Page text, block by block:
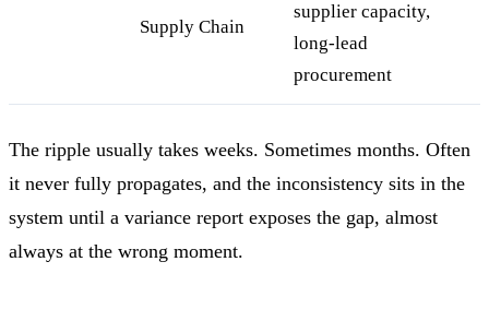
Supply Chain
supplier capacity,
long-lead
procurement
The ripple usually takes weeks. Sometimes months. Often
it never fully propagates, and the inconsistency sits in the
system until a variance report exposes the gap, almost
always at the wrong moment.